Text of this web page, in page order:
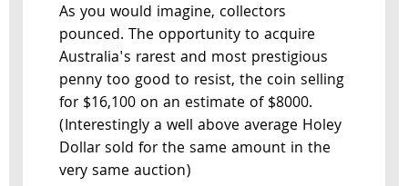
As you would imagine, collectors
pounced. The opportunity to acquire
Australia's rarest and most prestigious
penny too good to resist, the coin selling
for $16,100 on an estimate of $8000.
(Interestingly a well above average Holey
Dollar sold for the same amount in the
very same auction)